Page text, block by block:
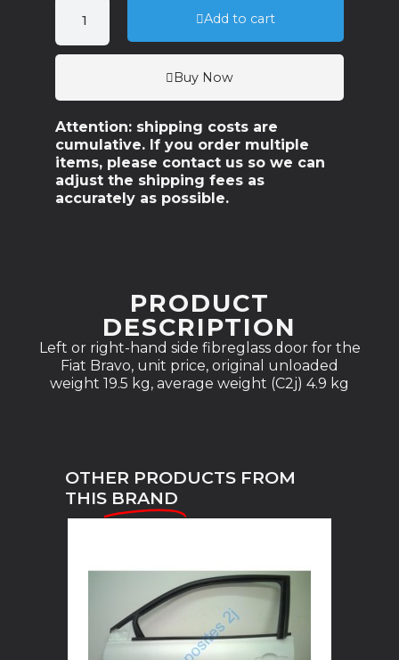
Add to cart
Buy Now
Attention: shipping costs are
cumulative. If you order multiple
items, please contact us so we can
adjust the shipping fees as
accurately as possible.
PRODUCT
DESCRIPTION
Left or right-hand side fibreglass door for the
Fiat Bravo, unit price, original unloaded
weight 19.5 kg, average weight (C2j) 4.9 kg
OTHER PRODUCTS FROM
THIS BRAND